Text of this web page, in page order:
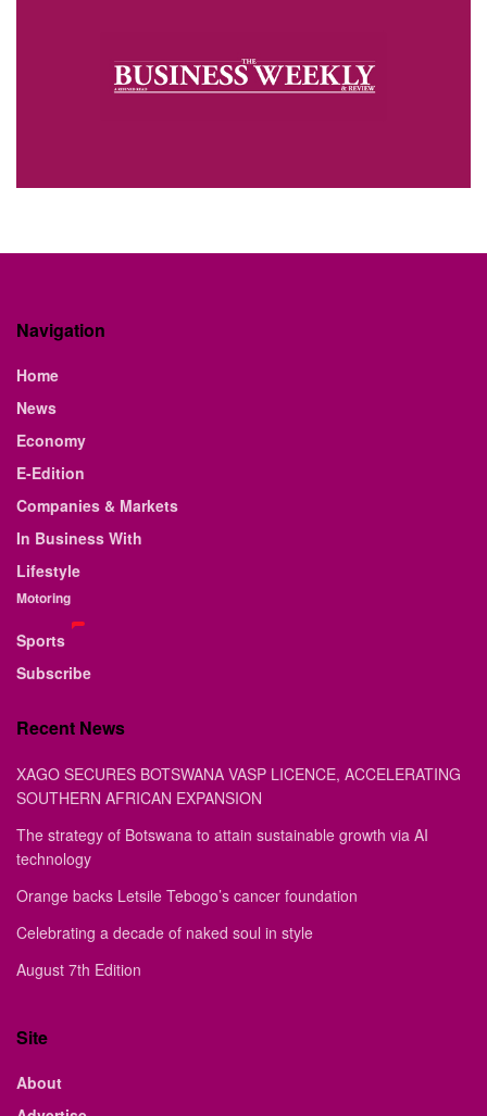
Navigation
Home
News
Economy
E-Edition
Companies & Markets
In Business With
Lifestyle
Motoring
Sports
Subscribe
Recent News
XAGO SECURES BOTSWANA VASP LICENCE, ACCELERATING
SOUTHERN AFRICAN EXPANSION
The strategy of Botswana to attain sustainable growth via AI
technology
Orange backs Letsile Tebogo’s cancer foundation
Celebrating a decade of naked soul in style
August 7th Edition
Site
About